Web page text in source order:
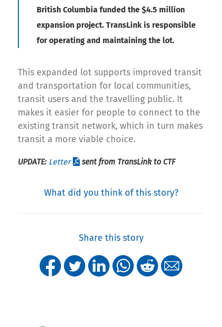
British Columbia funded the $4.5 million
expansion project. TransLink is responsible
for operating and maintaining the lot.
This expanded lot supports improved transit
and transportation for local communities,
transit users and the travelling public. It
makes it easier for people to connect to the
existing transit network, which in turn makes
transit a more viable choice.
UPDATE: Letter sent from TransLink to CTF
What did you think of this story?
Share this story